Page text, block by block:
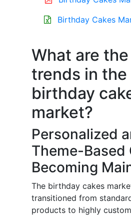
Birthday Cakes
What are
trends in the
birthday
market?
Personalized
Theme-Based
Becoming
The birthday cakes
transitioned from
products to highly